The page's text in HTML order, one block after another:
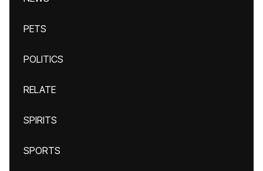
PETS
POLITICS
RELATE
SPIRITS
SPORTS